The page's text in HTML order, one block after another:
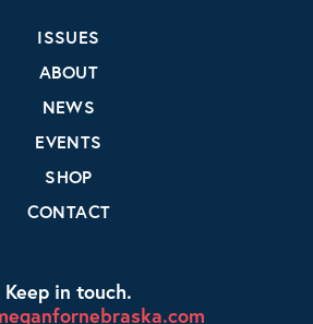
ISSUES
ABOUT
NEWS
EVENTS
SHOP
CONTACT
Keep in touch.